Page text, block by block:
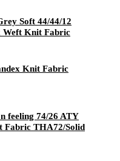
Soft 44/44/12
Weft Knit Fabric
Knit Fabric
feeling 74/26 ATY
Fabric THA72/Solid